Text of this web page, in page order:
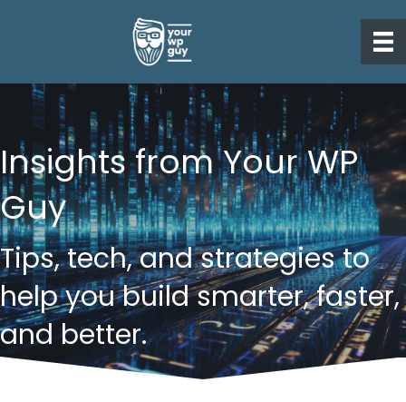
Insights from Your WP
Guy
Tips, tech, and strategies to
help you build smarter, faster,
and better.